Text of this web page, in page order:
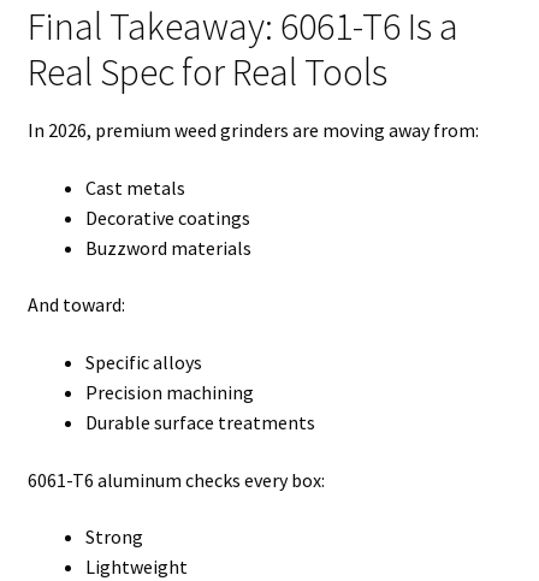
Final Takeaway: 6061-T6 Is a
Real Spec for Real Tools
In 2026, premium weed grinders are moving away from:
Cast metals
Decorative coatings
Buzzword materials
And toward:
Specific alloys
Precision machining
Durable surface treatments
6061-T6 aluminum checks every box:
Strong
Lightweight